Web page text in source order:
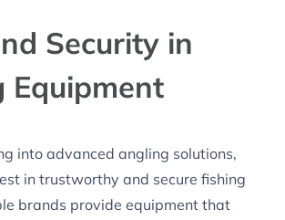
Security in
Equipment
into advanced angling solutions,
in trustworthy and secure fishing
brands provide equipment that